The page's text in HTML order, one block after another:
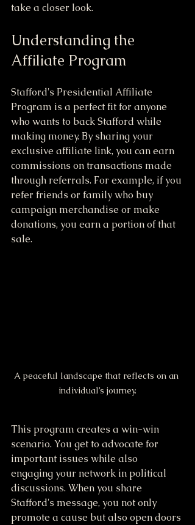
take a closer look.
Understanding the
Affiliate Program
Stafford's Presidential Affiliate
Program is a perfect fit for anyone
who wants to back Stafford while
making money. By sharing your
exclusive affiliate link, you can earn
commissions on transactions made
through referrals. For example, if you
refer friends or family who buy
campaign merchandise or make
donations, you earn a portion of that
sale.
A peaceful landscape that reflects on an
individual’s journey.
This program creates a win-win
scenario. You get to advocate for
important issues while also
engaging your network in political
discussions. When you share
Stafford's message, you not only
promote a cause but also open doors